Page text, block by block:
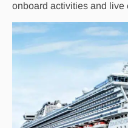
onboard activities and live